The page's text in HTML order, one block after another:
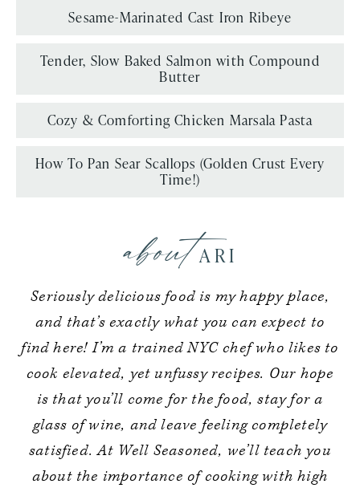
aboutARI
Seriously delicious food is my happy place,
and that’s exactly what you can expect to
find here! I’m a trained NYC chef who likes to
cook elevated, yet unfussy recipes. Our hope
is that you’ll come for the food, stay for a
glass of wine, and leave feeling completely
satisfied. At Well Seasoned, we’ll teach you
about the importance of cooking with high
Sesame-Marinated Cast Iron Ribeye
Tender, Slow Baked Salmon with Compound
Butter
Cozy & Comforting Chicken Marsala Pasta
How To Pan Sear Scallops (Golden Crust Every
Time!)